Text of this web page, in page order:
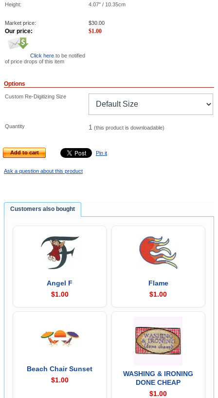
Height:
4.07" / 10.35cm
Market price: $30.00
Our price: $1.00
Click here to be notified
of price drops of this item
Options
Custom Re-Digitizing Size
Quantity 1 (this product is downloadable)
Add to cart Pin it
Ask a question about this product
Customers also bought
Angel F
$1.00
Flame
$1.00
Beach Chair Sunset
$1.00
WASHING & IRONING
DONE CHEAP
$1.00